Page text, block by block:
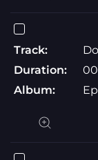
Track:
Duration:
Album: